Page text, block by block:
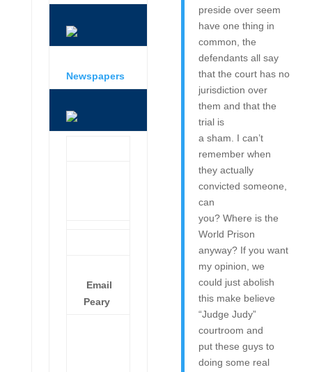
Newspapers
Email
Peary
preside over seem
have one thing in
common, the
defendants all say
that the court has no
jurisdiction over
them and that the
trial is
a sham. I can’t
remember when
they actually
convicted someone,
can
you? Where is the
World Prison
anyway? If you want
my opinion, we
could just abolish
this make believe
“Judge Judy”
courtroom and
put these guys to
doing some real